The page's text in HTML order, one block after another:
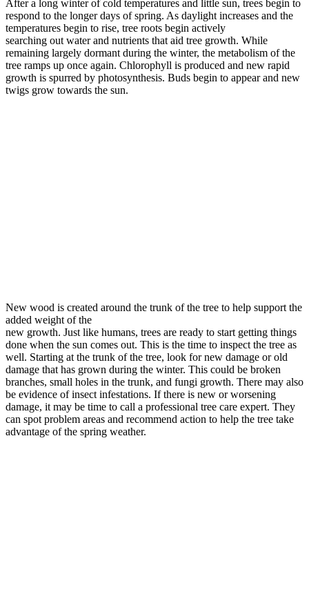
After a long winter of cold temperatures and little sun, trees begin to
respond to the longer days of spring. As daylight increases and the
temperatures begin to rise, tree roots begin actively
searching out water and nutrients that aid tree growth. While
remaining largely dormant during the winter, the metabolism of the
tree ramps up once again. Chlorophyll is produced and new rapid
growth is spurred by photosynthesis. Buds begin to appear and new
twigs grow towards the sun.
New wood is created around the trunk of the tree to help support the
added weight of the
new growth. Just like humans, trees are ready to start getting things
done when the sun comes out. This is the time to inspect the tree as
well. Starting at the trunk of the tree, look for new damage or old
damage that has grown during the winter. This could be broken
branches, small holes in the trunk, and fungi growth. There may also
be evidence of insect infestations. If there is new or worsening
damage, it may be time to call a professional tree care expert. They
can spot problem areas and recommend action to help the tree take
advantage of the spring weather.